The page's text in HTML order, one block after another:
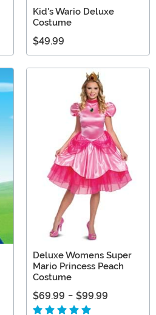
Kid's Wario Deluxe
Costume
$49.99
Deluxe Womens Super
Mario Princess Peach
Costume
$69.99 - $99.99